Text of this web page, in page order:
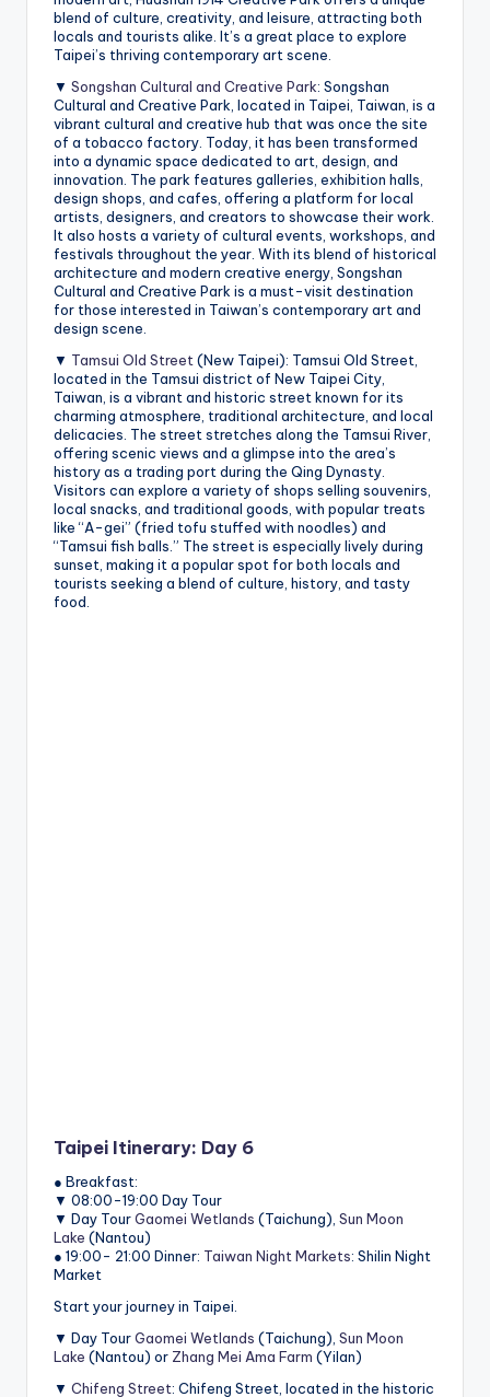
blend of culture, creativity, and leisure, attracting both
locals and tourists alike. It’s a great place to explore
Taipei’s thriving contemporary art scene.
▼ Songshan Cultural and Creative Park: Songshan
Cultural and Creative Park, located in Taipei, Taiwan, is a
vibrant cultural and creative hub that was once the site
of a tobacco factory. Today, it has been transformed
into a dynamic space dedicated to art, design, and
innovation. The park features galleries, exhibition halls,
design shops, and cafes, offering a platform for local
artists, designers, and creators to showcase their work.
It also hosts a variety of cultural events, workshops, and
festivals throughout the year. With its blend of historical
architecture and modern creative energy, Songshan
Cultural and Creative Park is a must-visit destination
for those interested in Taiwan’s contemporary art and
design scene.
▼ Tamsui Old Street (New Taipei): Tamsui Old Street,
located in the Tamsui district of New Taipei City,
Taiwan, is a vibrant and historic street known for its
charming atmosphere, traditional architecture, and local
delicacies. The street stretches along the Tamsui River,
offering scenic views and a glimpse into the area’s
history as a trading port during the Qing Dynasty.
Visitors can explore a variety of shops selling souvenirs,
local snacks, and traditional goods, with popular treats
like “A-gei” (fried tofu stuffed with noodles) and
“Tamsui fish balls.” The street is especially lively during
sunset, making it a popular spot for both locals and
tourists seeking a blend of culture, history, and tasty
food.
Taipei Itinerary: Day 6
● Breakfast:
▼ 08:00-19:00 Day Tour
▼ Day TourGaomei Wetlands (Taichung), Sun Moon
Lake (Nantou)
● 19:00- 21:00 Dinner: Taiwan Night Markets: Shilin Night
Market
Start your journey in Taipei.
▼ Day TourGaomei Wetlands (Taichung), Sun Moon
Lake (Nantou) or Zhang Mei Ama Farm (Yilan)
▼ Chifeng Street: Chifeng Street, located in the historic